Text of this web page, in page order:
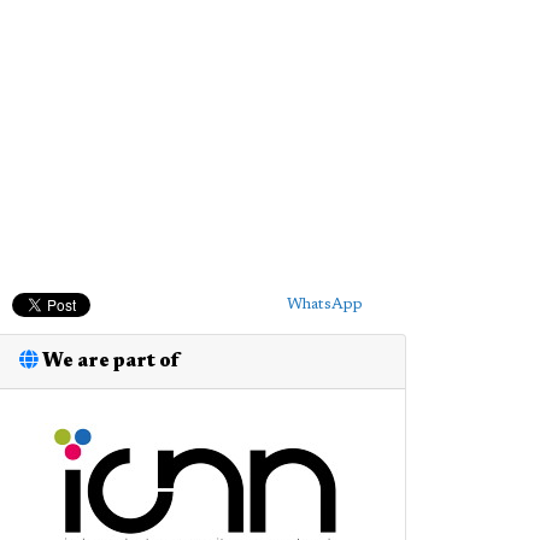
WhatsApp
We are part of